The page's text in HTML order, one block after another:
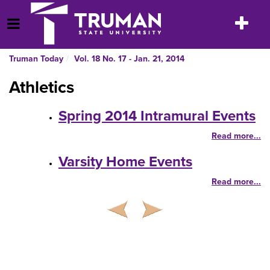
to
content
Open Menu
Toggle
Truman Today Vol. 18 No. 17 - Jan. 21, 2014
Athletics
Spring 2014 Intramural Events
Read more...
Varsity Home Events
Read more...